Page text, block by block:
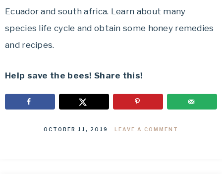
Ecuador and south africa. Learn about many
species life cycle and obtain some honey remedies
and recipes.
Help save the bees! Share this!
OCTOBER 11, 2019 · LEAVE A COMMENT